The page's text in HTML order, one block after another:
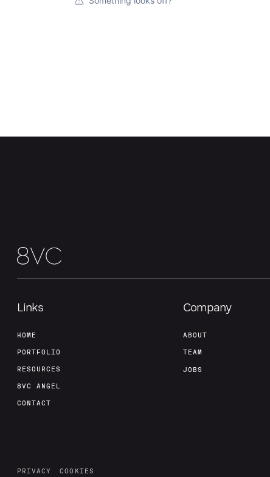
Links
HOME
PORTFOLIO
RESOURCES
8VC ANGEL
CONTACT
Company
ABOUT
TEAM
JOBS
PRIVACY COOKIES